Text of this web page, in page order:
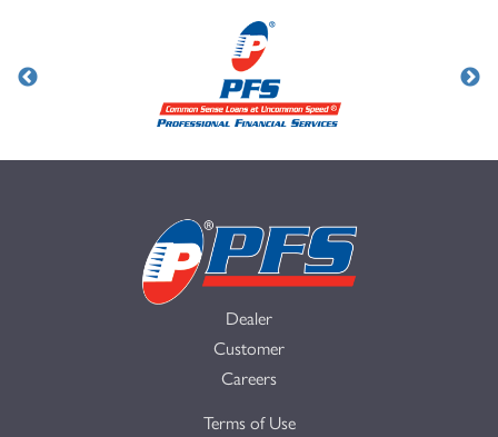
Dealer
Customer
Careers
Terms of Use